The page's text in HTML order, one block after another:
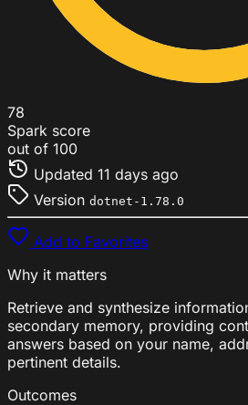
78
Spark score
out of 100
Updated 11 days ago
Version dotnet-1.78.0
Add to Favorites
Why it matters
Retrieve and synthesize
secondary memory, providing
answers based on your name,
pertinent details.
Outcomes